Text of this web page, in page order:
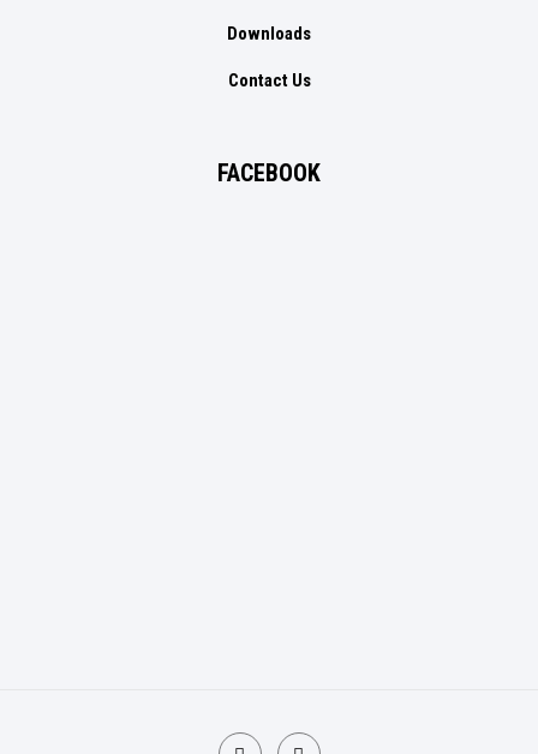
Downloads
Contact Us
FACEBOOK